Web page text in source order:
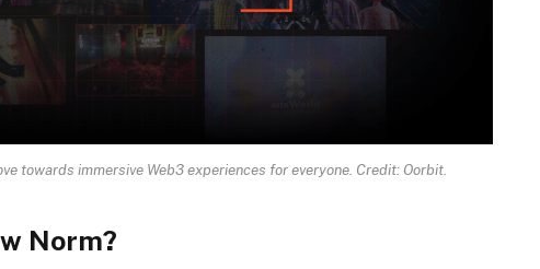
towards immersive Web3 experiences for everyone. Credit: Oorbit.
Norm?